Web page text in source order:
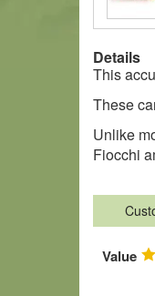
Details
This
These
Unlike
Fiocchi
Value